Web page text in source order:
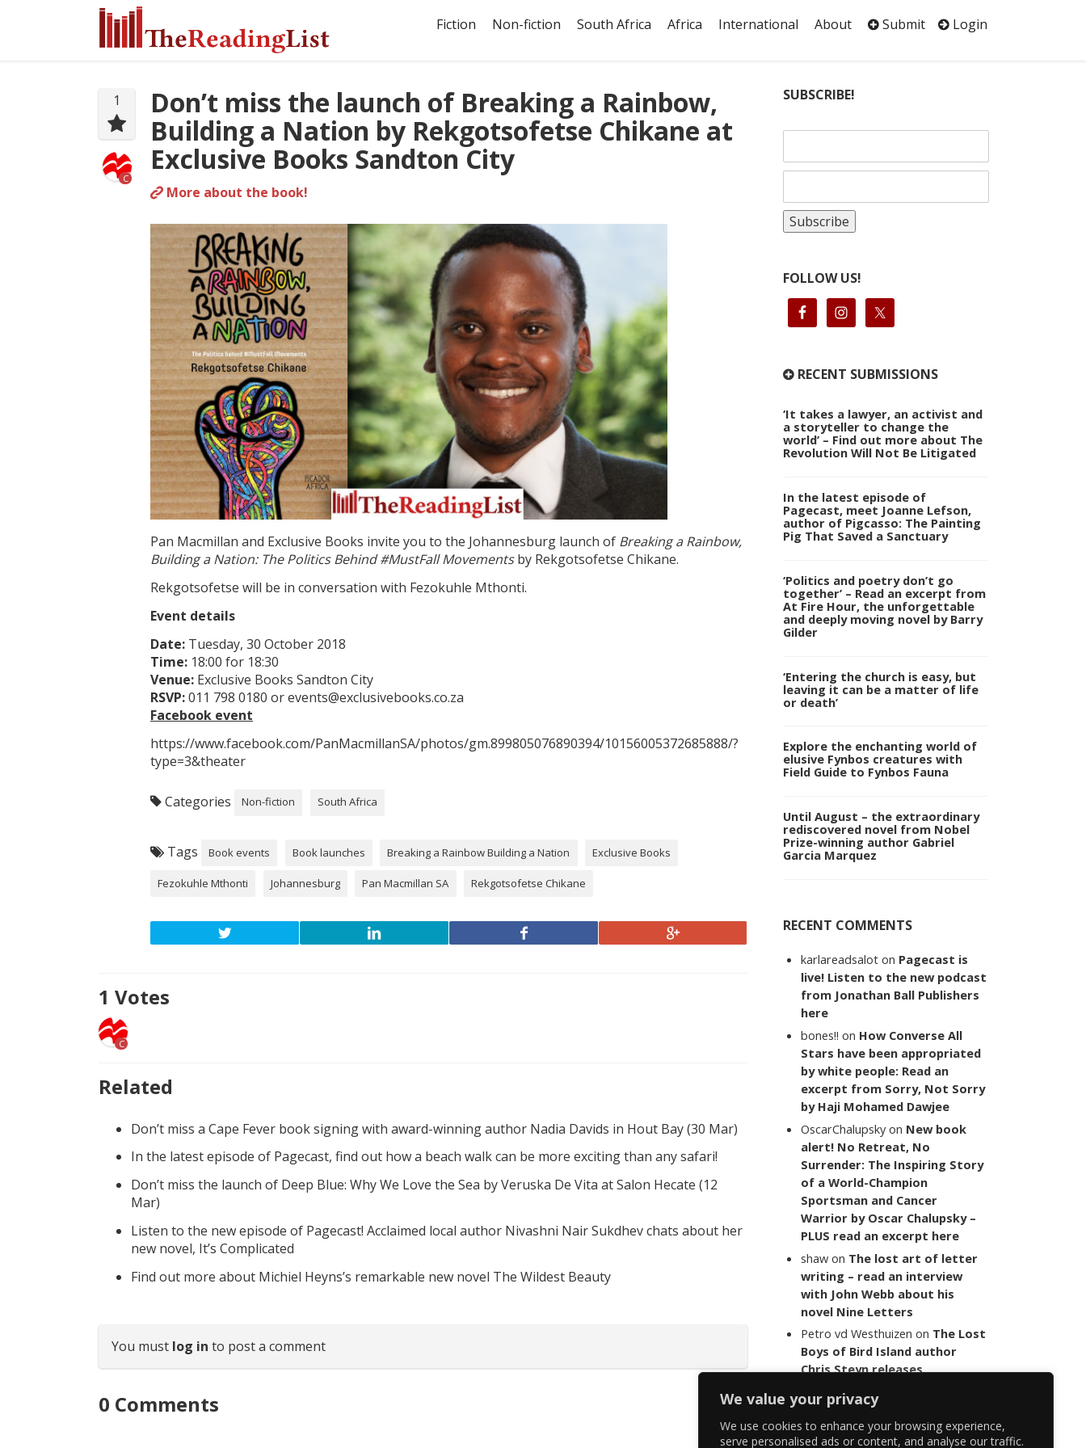
We value your privacy
We use cookies to enhance your browsing experience,
serve personalised ads or content, and analyse our traffic.
Fiction Non-fiction South Africa Africa International About Submit Login
1
C
Don’t miss the launch of Breaking a Rainbow,
Building a Nation by Rekgotsofetse Chikane at
Exclusive Books Sandton City
More about the book!
Pan Macmillan and Exclusive Books invite you to the Johannesburg launch of Breaking a Rainbow,
Building a Nation: The Politics Behind #MustFall Movementsby Rekgotsofetse Chikane.
Rekgotsofetse will be in conversation with Fezokuhle Mthonti.
Event details
Date: Tuesday, 30 October 2018
Time: 18:00 for 18:30
Venue: Exclusive Books Sandton City
RSVP:011 798 0180 or events@exclusivebooks.co.za
Facebook event
https://www.facebook.com/PanMacmillanSA/photos/gm.899805076890394/10156005372685888/?
type=3&theater
Categories Non-fiction South Africa
Tags Book events Book launches Breaking a Rainbow Building a Nation Exclusive Books
Fezokuhle Mthonti Johannesburg Pan Macmillan SA Rekgotsofetse Chikane
1 Votes
C
Related
Don’t miss a Cape Fever book signing with award-winning author Nadia Davids in Hout Bay (30 Mar)
In the latest episode of Pagecast, find out how a beach walk can be more exciting than any safari!
Don’t miss the launch of Deep Blue: Why We Love the Sea by Veruska De Vita at Salon Hecate (12
Mar)
Listen to the new episode of Pagecast! Acclaimed local author Nivashni Nair Sukdhev chats about her
new novel, It’s Complicated
Find out more about Michiel Heyns’s remarkable new novel The Wildest Beauty
You must log in to post a comment
0 Comments
SUBSCRIBE!
FOLLOW US!
RECENT SUBMISSIONS
‘It takes a lawyer, an activist and
a storyteller to change the
world’ – Find out more about The
Revolution Will Not Be Litigated
In the latest episode of
Pagecast, meet Joanne Lefson,
author of Pigcasso: The Painting
Pig That Saved a Sanctuary
‘Politics and poetry don’t go
together’ – Read an excerpt from
At Fire Hour, the unforgettable
and deeply moving novel by Barry
Gilder
‘Entering the church is easy, but
leaving it can be a matter of life
or death’
Explore the enchanting world of
elusive Fynbos creatures with
Field Guide to Fynbos Fauna
Until August – the extraordinary
rediscovered novel from Nobel
Prize-winning author Gabriel
Garcia Marquez
RECENT COMMENTS
karlareadsalot on Pagecast is
live! Listen to the new podcast
from Jonathan Ball Publishers
here
bones!! on How Converse All
Stars have been appropriated
by white people: Read an
excerpt from Sorry, Not Sorry
by Haji Mohamed Dawjee
OscarChalupsky on New book
alert! No Retreat, No
Surrender: The Inspiring Story
of a World-Champion
Sportsman and Cancer
Warrior by Oscar Chalupsky –
PLUS read an excerpt here
shaw on The lost art of letter
writing – read an interview
with John Webb about his
novel Nine Letters
Petro vd Westhuizen on The Lost
Boys of Bird Island author
Chris Steyn releases
last words of her late co-
author Mark Minnie